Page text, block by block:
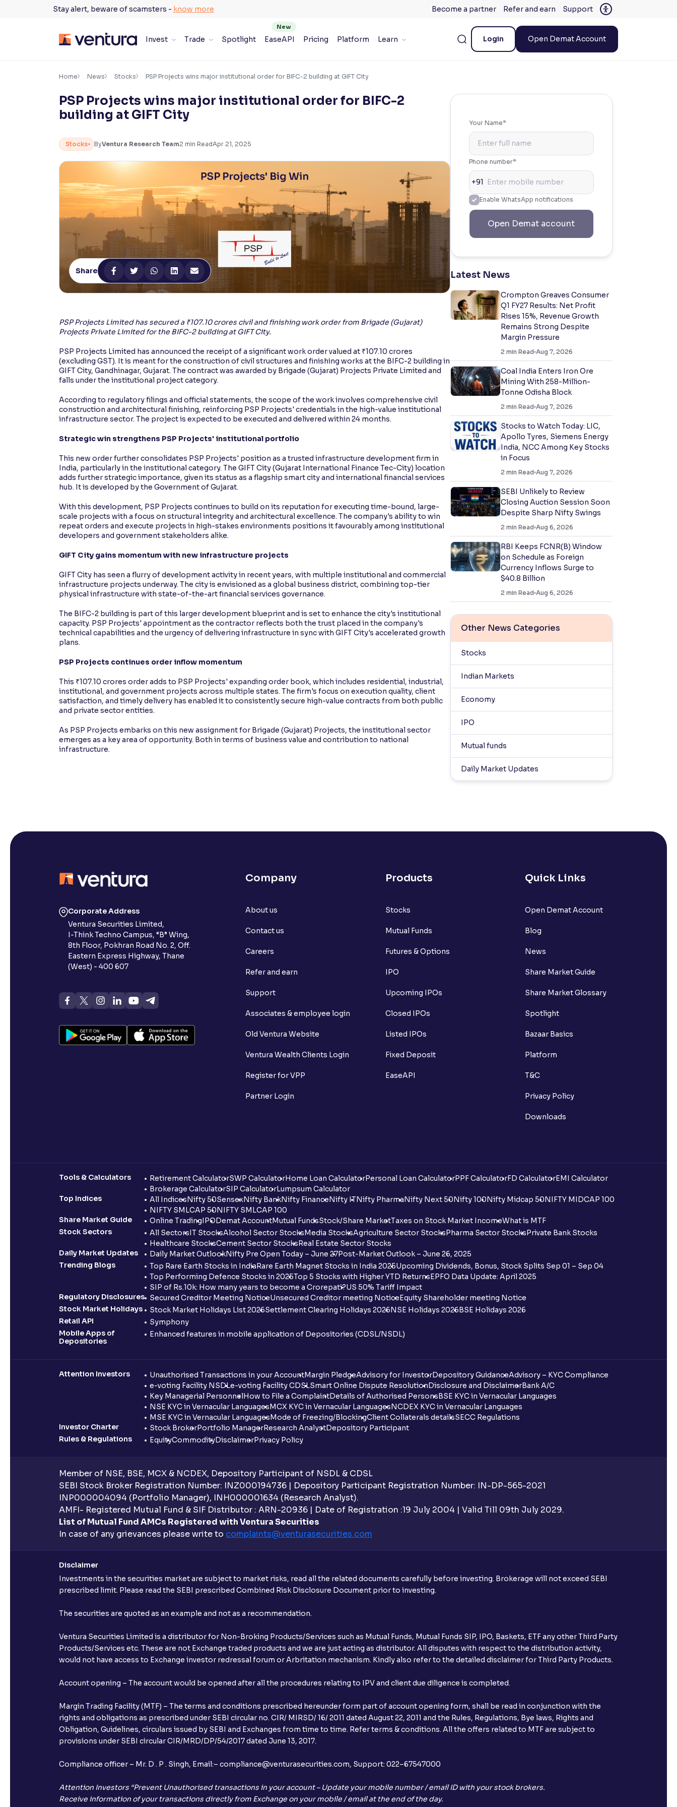
Stay alert, beware of scamsters - know more Become a partner Refer and earn Support
Invest Trade Spotlight EaseAPI Pricing Platform Learn Login Open Demat Account
Accessibility Settings ×
Adjust font size and spacing
Font Size:100%
Resize text for better readability
Text Spacing:100%
Adjust text spacing for readability
Makes easier to read text and enhances color
Reading Tools
Support tools for easier reading
Home News Stocks PSP Projects wins major institutional order for BIFC-2 building at GIFT City
PSP Projects wins major institutional order for BIFC-2
building at GIFT City
Stocks ByVentura Research Team2 min ReadApr 21, 2025
Share
PSP Projects Limited has secured a ₹107.10 crores civil and finishing work order from Brigade (Gujarat)
Projects Private Limited for the BIFC-2 building at GIFT City.
PSP Projects Limited has announced the receipt of a significant work order valued at ₹107.10 crores
(excluding GST). It is meant for the construction of civil structures and finishing works at the BIFC-2 building in
GIFT City, Gandhinagar, Gujarat. The contract was awarded by Brigade (Gujarat) Projects Private Limited and
falls under the institutional project category.
According to regulatory filings and official statements, the scope of the work involves comprehensive civil
construction and architectural finishing, reinforcing PSP Projects' credentials in the high-value institutional
infrastructure sector. The project is expected to be executed and delivered within 24 months.
Strategic win strengthens PSP Projects' institutional portfolio
This new order further consolidates PSP Projects' position as a trusted infrastructure development firm in
India, particularly in the institutional category. The GIFT City (Gujarat International Finance Tec-City) location
adds further strategic importance, given its status as a flagship smart city and international financial services
hub. It is developed by the Government of Gujarat.
With this development, PSP Projects continues to build on its reputation for executing time-bound, large-
scale projects with a focus on structural integrity and architectural excellence. The company's ability to win
repeat orders and execute projects in high-stakes environments positions it favourably among institutional
developers and government stakeholders alike.
GIFT City gains momentum with new infrastructure projects
GIFT City has seen a flurry of development activity in recent years, with multiple institutional and commercial
infrastructure projects underway. The city is envisioned as a global business district, combining top-tier
physical infrastructure with state-of-the-art financial services governance.
The BIFC-2 building is part of this larger development blueprint and is set to enhance the city's institutional
capacity. PSP Projects' appointment as the contractor reflects both the trust placed in the company's
technical capabilities and the urgency of delivering infrastructure in sync with GIFT City's accelerated growth
plans.
PSP Projects continues order inflow momentum
This ₹107.10 crores order adds to PSP Projects' expanding order book, which includes residential, industrial,
institutional, and government projects across multiple states. The firm's focus on execution quality, client
satisfaction, and timely delivery has enabled it to consistently secure high-value contracts from both public
and private sector entities.
As PSP Projects embarks on this new assignment for Brigade (Gujarat) Projects, the institutional sector
emerges as a key area of opportunity. Both in terms of business value and contribution to national
infrastructure.
Your Name*
Phone number*
+91
Enable WhatsApp notifications
Open Demat account
Latest News
Crompton Greaves Consumer
Q1 FY27 Results: Net Profit
Rises 15%, Revenue Growth
Remains Strong Despite
Margin Pressure
2 min Read Aug 7, 2026
Coal India Enters Iron Ore
Mining With 258-Million-
Tonne Odisha Block
2 min Read Aug 7, 2026
Stocks to Watch Today: LIC,
Apollo Tyres, Siemens Energy
India, NCC Among Key Stocks
in Focus
2 min Read Aug 7, 2026
SEBI Unlikely to Review
Closing Auction Session Soon
Despite Sharp Nifty Swings
2 min Read Aug 6, 2026
RBI Keeps FCNR(B) Window
on Schedule as Foreign
Currency Inflows Surge to
$40.8 Billion
2 min Read Aug 6, 2026
Other News Categories
Stocks
Indian Markets
Economy
IPO
Mutual funds
Daily Market Updates
Corporate Address
Ventura Securities Limited,
I-Think Techno Campus, “B” Wing,
8th Floor, Pokhran Road No. 2, Off.
Eastern Express Highway, Thane
(West) - 400 607
Company
About us
Contact us
Careers
Refer and earn
Support
Associates & employee login
Old Ventura Website
Ventura Wealth Clients Login
Register for VPP
Partner Login
Products
Stocks
Mutual Funds
Futures & Options
IPO
Upcoming IPOs
Closed IPOs
Listed IPOs
Fixed Deposit
EaseAPI
Quick Links
Open Demat Account
Blog
News
Share Market Guide
Share Market Glossary
Spotlight
Bazaar Basics
Platform
T&C
Privacy Policy
Downloads
Tools & Calculators Retirement CalculatorSWP CalculatorHome Loan CalculatorPersonal Loan CalculatorPPF CalculatorFD CalculatorEMI Calculator
Brokerage CalculatorSIP CalculatorLumpsum Calculator
Top Indices
All IndicesNifty 50SensexNifty BankNifty FinanceNifty ITNifty PharmaNifty Next 50Nifty 100Nifty Midcap 50NIFTY MIDCAP 100
NIFTY SMLCAP 50NIFTY SMLCAP 100
Share Market Guide
Online TradingIPODemat AccountMutual FundsStock/Share MarketTaxes on Stock Market IncomeWhat is MTF
Stock Sectors
All SectorsIT StocksAlcohol Sector StocksMedia StocksAgriculture Sector StocksPharma Sector StocksPrivate Bank Stocks
Healthcare StocksCement Sector StocksReal Estate Sector Stocks
Daily Market Updates
Daily Market OutlookNifty Pre Open Today – June 27Post-Market Outlook – June 26, 2025
Trending Blogs
Top Rare Earth Stocks in IndiaRare Earth Magnet Stocks in India 2025Upcoming Dividends, Bonus, Stock Splits Sep 01 – Sep 04
Top Performing Defence Stocks in 2025Top 5 Stocks with Higher YTD ReturnsEPFO Data Update: April 2025
SIP of Rs.10k: How many years to become a Crorepati?US 50% Tariff Impact
Regulatory Disclosures
Secured Creditor Meeting NoticeUnsecured Creditor meeting NoticeEquity Shareholder meeting Notice
Stock Market Holidays
Stock Market Holidays List 2026Settlement Clearing Holidays 2026NSE Holidays 2026BSE Holidays 2026
Retail API
Symphony
Mobile Apps of
Depositories
Enhanced features in mobile application of Depositories (CDSL/NSDL)
Attention Investors Unauthorised Transactions in your AccountMargin PledgeAdvisory for InvestorDepository GuidanceAdvisory – KYC Compliance
e-voting Facility NSDLe-voting Facility CDSLSmart Online Dispute ResolutionDisclosure and DisclaimerBank A/C
Key Managerial PersonnelHow to File a ComplaintDetails of Authorised PersonsBSE KYC in Vernacular Languages
NSE KYC in Vernacular LanguagesMCX KYC in Vernacular LanguagesNCDEX KYC in Vernacular Languages
MSE KYC in Vernacular LanguagesMode of Freezing/BlockingClient Collaterals detailsSECC Regulations
Investor Charter
Stock BrokerPortfolio ManagerResearch AnalystDepository Participant
Rules & Regulations
EquityCommodityDisclaimerPrivacy Policy
Member of NSE, BSE, MCX & NCDEX, Depository Participant of NSDL & CDSL
SEBI Stock Broker Registration Number: INZ000194736 | Depository Participant Registration Number: IN-DP-565-2021
INP000004094 (Portfolio Manager), INH000001634 (Research Analyst).
AMFI- Registered Mutual Fund & SIF Distributor : ARN-20936 | Date of Registration :19 July 2004 | Valid Till 09th July 2029.
List of Mutual Fund AMCs Registered with Ventura Securities
In case of any grievances please write to complaints@venturasecurities.com
Disclaimer
Investments in the securities market are subject to market risks, read all the related documents carefully before investing. Brokerage will not exceed SEBI
prescribed limit. Please read the SEBI prescribed Combined Risk Disclosure Document prior to investing.
The securities are quoted as an example and not as a recommendation.
Ventura Securities Limited is a distributor for Non-Broking Products/Services such as Mutual Funds, Mutual Funds SIP, IPO, Baskets, ETF any other Third Party
Products/Services etc. These are not Exchange traded products and we are just acting as distributor. All disputes with respect to the distribution activity,
would not have access to Exchange investor redressal forum or Arbritation mechanism. Kindly also refer to the detailed disclaimer for Third Party Products.
Account opening – The account would be opened after all the procedures relating to IPV and client due diligence is completed.
Margin Trading Facility (MTF) – The terms and conditions prescribed hereunder form part of account opening form, shall be read in conjunction with the
rights and obligations as prescribed under SEBI circular no. CIR/ MIRSD/ 16/ 2011 dated August 22, 2011 and the Rules, Regulations, Bye laws, Rights and
Obligation, Guidelines, circulars issued by SEBI and Exchanges from time to time. Refer terms & conditions. All the offers related to MTF are subject to
provisions under SEBI circular CIR/MRD/DP/54/2017 dated June 13, 2017.
Compliance officer – Mr. D . P . Singh, Email:– compliance@venturasecurities.com, Support: 022–67547000
Attention Investors “Prevent Unauthorised transactions in your account – Update your mobile number / email ID with your stock brokers.
Receive information of your transactions directly from Exchange on your mobile / email at the end of the day.